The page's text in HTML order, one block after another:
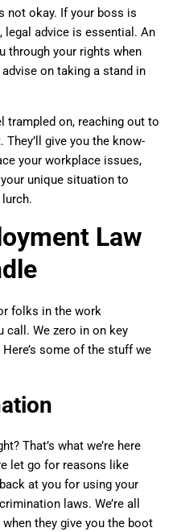
not okay. If your boss is
legal advice is essential. An
through your rights when
on taking a stand in
trampled on, reaching out to
give you the know-
your workplace issues,
unique situation to
Law
folks in the work
call. We zero in on key
some of the stuff we
That’s what we’re here
let go for reasons like
at you for using your
laws. We’re all
they give you the boot